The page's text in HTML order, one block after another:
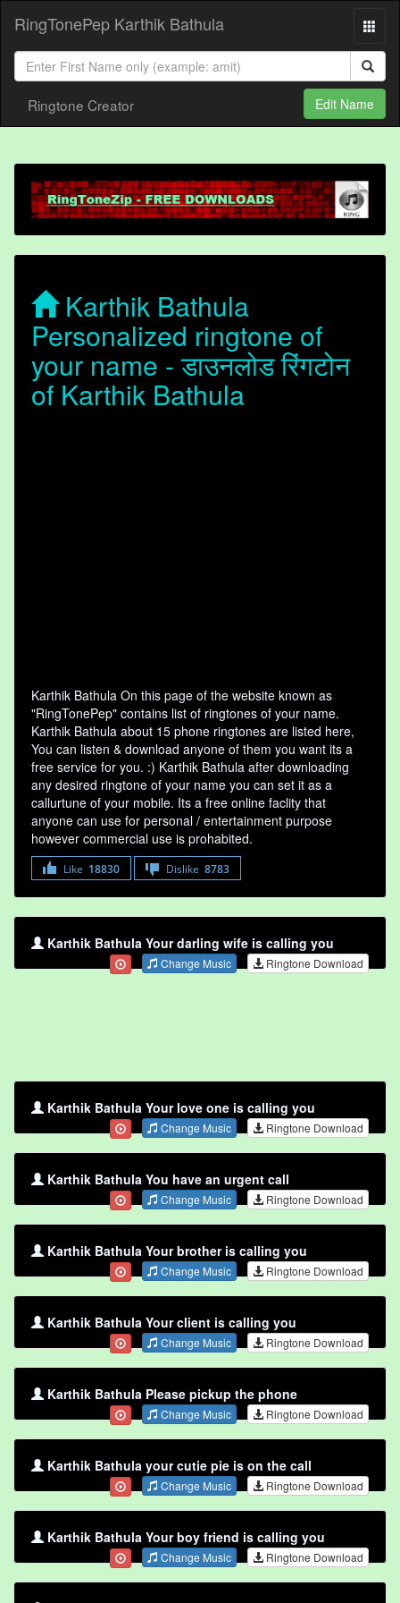
RingTonePep Karthik Bathula
Ringtone Creator Edit Name
Karthik Bathula
Personalized ringtone of
your name - डाउनलोड रिंगटोन
of Karthik Bathula
Karthik Bathula On this page of the website known as
"RingTonePep" contains list of ringtones of your name.
Karthik Bathula about 15 phone ringtones are listed here,
You can listen & download anyone of them you want its a
free service for you. :) Karthik Bathula after downloading
any desired ringtone of your name you can set it as a
callurtune of your mobile. Its a free online faclity that
anyone can use for personal / entertainment purpose
however commercial use is prohabited.
Like 18830 Dislike 8783
Karthik Bathula Your darling wife is calling you
Change Music Ringtone Download
Karthik Bathula Your love one is calling you
Change Music Ringtone Download
Karthik Bathula You have an urgent call
Change Music Ringtone Download
Karthik Bathula Your brother is calling you
Change Music Ringtone Download
Karthik Bathula Your client is calling you
Change Music Ringtone Download
Karthik Bathula Please pickup the phone
Change Music Ringtone Download
Karthik Bathula your cutie pie is on the call
Change Music Ringtone Download
Karthik Bathula Your boy friend is calling you
Change Music Ringtone Download